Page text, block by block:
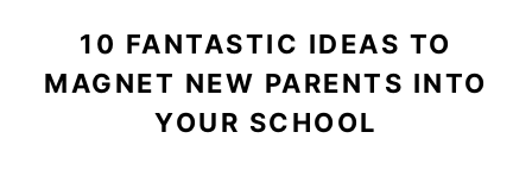
10 FANTASTIC IDEAS TO
MAGNET NEW PARENTS INTO
YOUR SCHOOL